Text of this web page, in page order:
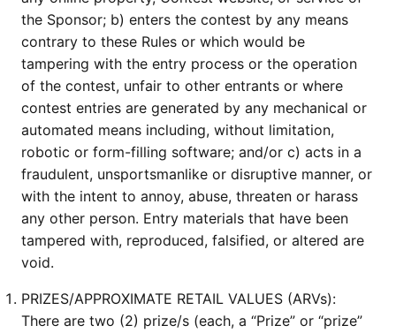
the Sponsor; b) enters the contest by any means
contrary to these Rules or which would be
tampering with the entry process or the operation
of the contest, unfair to other entrants or where
contest entries are generated by any mechanical or
automated means including, without limitation,
robotic or form-filling software; and/or c) acts in a
fraudulent, unsportsmanlike or disruptive manner, or
with the intent to annoy, abuse, threaten or harass
any other person. Entry materials that have been
tampered with, reproduced, falsified, or altered are
void.
PRIZES/APPROXIMATE RETAIL VALUES (ARVs):
There are two (2) prize/s (each, a “Prize” or “prize”